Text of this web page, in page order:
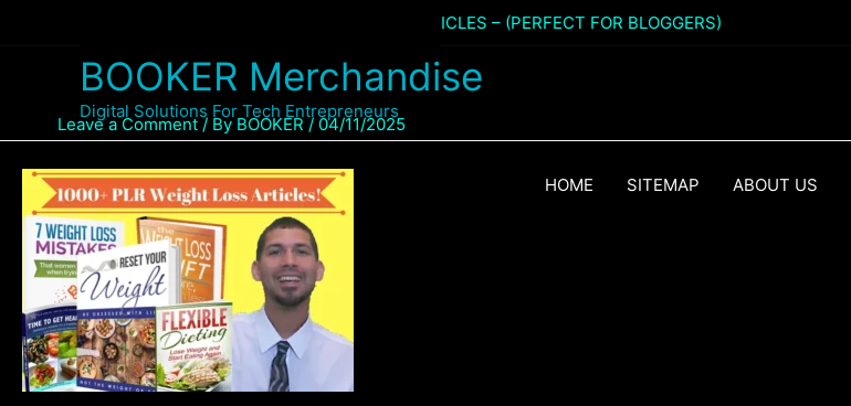
BOOKER Merchandise
Digital Solutions For Tech Entrepreneurs
HOME SITEMAP ABOUT US
1,000+ WEIGHT LOSS ARTICLES – (PERFECT FOR BLOGGERS)
Leave a Comment / ByBOOKER/ 04/11/2025